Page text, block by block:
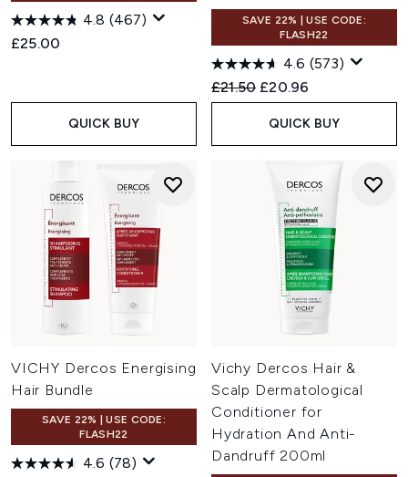
4.8 (467)
£25.00
QUICK BUY
SAVE 22% | USE CODE:
FLASH22
4.6 (573)
Recommended Retail Price:
£21.50 Current price:
£20.96
QUICK BUY
VICHY Dercos Energising
Hair Bundle
SAVE 22% | USE CODE:
FLASH22
4.6 (78)
Vichy Dercos Hair &
Scalp Dermatological
Conditioner for
Hydration And Anti-
Dandruff 200ml